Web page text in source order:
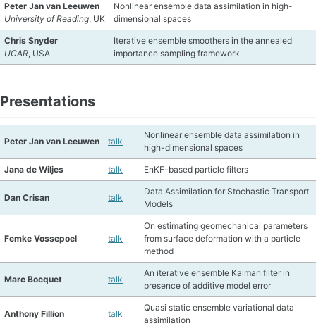
Peter Jan van Leeuwen
University of Reading, UK
Nonlinear ensemble data assimilation in high-
dimensional spaces
Chris Snyder
UCAR, USA
Iterative ensemble smoothers in the annealed
importance sampling framework
Presentations
Peter Jan van Leeuwen talk
Nonlinear ensemble data assimilation in
high-dimensional spaces
Jana de Wiljes talk EnKF-based particle filters
Dan Crisan talk
Data Assimilation for Stochastic Transport
Models
Femke Vossepoel talk
On estimating geomechanical parameters
from surface deformation with a particle
method
Marc Bocquet talk
An iterative ensemble Kalman filter in
presence of additive model error
Anthony Fillion talk
Quasi static ensemble variational data
assimilation